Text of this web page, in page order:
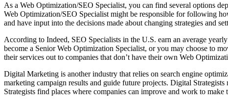
As a Web Optimization/SEO Specialist, you can find several options
Web Optimization/SEO Specialist might be responsible for following
and have input into the decisions made about changing strategies and
According to Indeed, SEO Specialists in the U.S. earn an average
become a Senior Web Optimization Specialist, or you may choose to
their services out to companies that don’t have their own Web
Digital Marketing is another industry that relies on search engine
marketing campaign results and guide future projects. Digital
Strategists find places where companies can improve and work to make